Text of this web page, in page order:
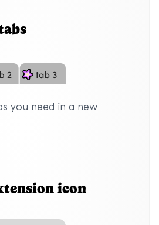
you need in a new
icon